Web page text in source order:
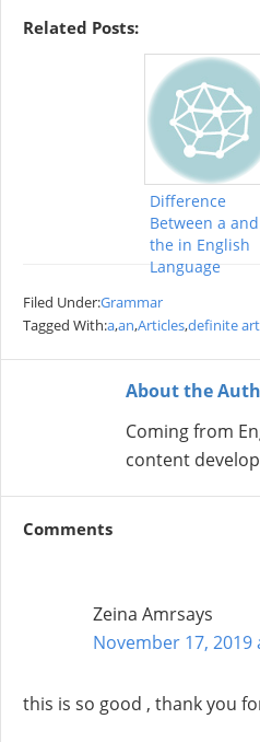
Related Posts:
Difference
Between a and
the in English
Language
Filed Under:Grammar
Tagged With:a,an,Articles,definite
About the
Coming from
content
Comments
Zeina Amrsays
November 17, 2019
this is so good , thank you